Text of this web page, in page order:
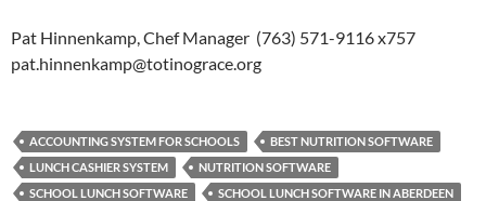
Pat Hinnenkamp, Chef Manager (763) 571-9116 x757
pat.hinnenkamp@totinograce.org
ACCOUNTING SYSTEM FOR SCHOOLS
BEST NUTRITION SOFTWARE
LUNCH CASHIER SYSTEM
NUTRITION SOFTWARE
SCHOOL LUNCH SOFTWARE
SCHOOL LUNCH SOFTWARE IN ABERDEEN